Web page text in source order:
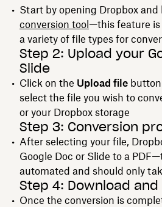
Start by opening Dropbox and
conversion tool—this feature is
a variety of file types for
Step 2: Upload your
Slide
Click on the Upload file
select the file you wish to
or your Dropbox storage
Step 3: Conversion
After selecting your file,
Google Doc or Slide to a
automated and should only
Step 4: Download and
Once the conversion is